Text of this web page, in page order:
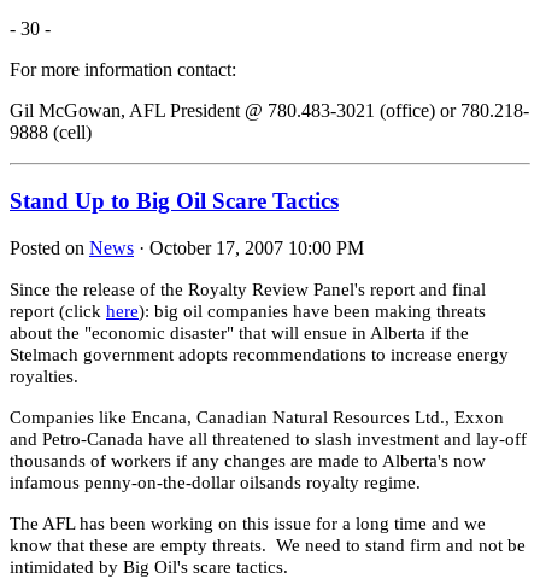
- 30 -
For more information contact:
Gil McGowan, AFL President @ 780.483-3021 (office) or 780.218-
9888 (cell)
Stand Up to Big Oil Scare Tactics
Posted on News · October 17, 2007 10:00 PM
Since the release of the Royalty Review Panel's report and final
report (click here): big oil companies have been making threats
about the "economic disaster" that will ensue in Alberta if the
Stelmach government adopts recommendations to increase energy
royalties.
Companies like Encana, Canadian Natural Resources Ltd., Exxon
and Petro-Canada have all threatened to slash investment and lay-off
thousands of workers if any changes are made to Alberta's now
infamous penny-on-the-dollar oilsands royalty regime.
The AFL has been working on this issue for a long time and we
know that these are empty threats. We need to stand firm and not be
intimidated by Big Oil's scare tactics.